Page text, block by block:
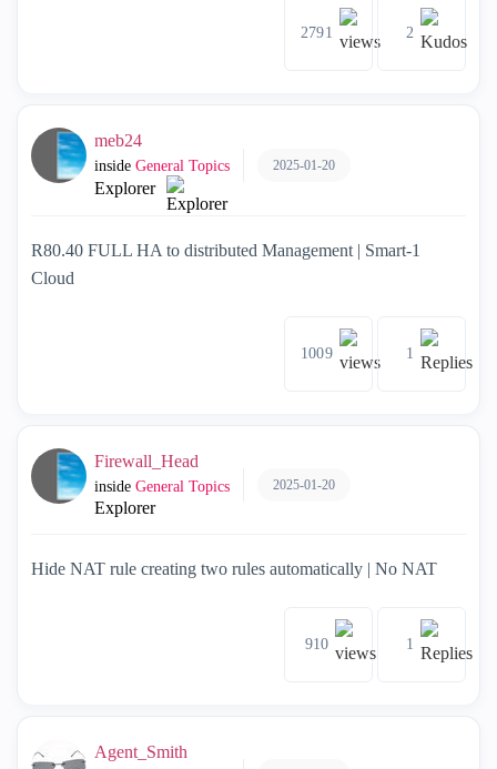
2791 2
meb24
inside General Topics
Explorer
2025-01-20
R80.40 FULL HA to distributed Management | Smart-1
Cloud
1009 1
Firewall_Head
inside General Topics
Explorer
2025-01-20
Hide NAT rule creating two rules automatically | No NAT
910 1
Agent_Smith